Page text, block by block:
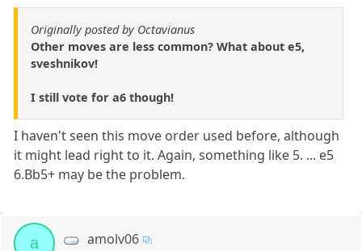
Originally posted by Octavianus
Other moves are less common? What about e5,
sveshnikov!
I still vote for a6 though!
I haven't seen this move order used before, although
it might lead right to it. Again, something like 5. ... e5
6.Bb5+ may be the problem.
a amolv06